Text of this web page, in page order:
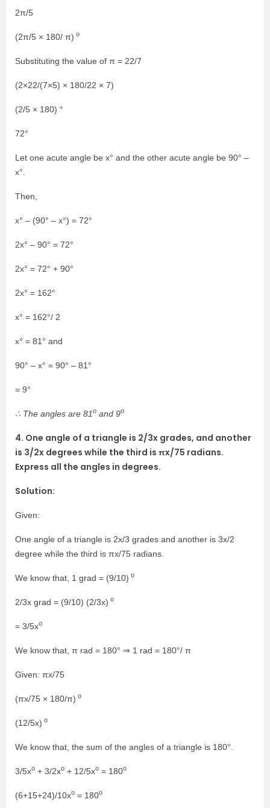
2π/5
(2π/5 × 180/ π) o
Substituting the value of π = 22/7
(2×22/(7×5) × 180/22 × 7)
(2/5 × 180) °
72°
Let one acute angle be x° and the other acute angle be 90° –
x°.
Then,
x° – (90° – x°) = 72°
2x° – 90° = 72°
2x° = 72° + 90°
2x° = 162°
x° = 162°/ 2
x° = 81° and
90° – x° = 90° – 81°
= 9°
∴ The angles are 81o and 9o
4. One angle of a triangle is 2/3x grades, and another
is 3/2x degrees while the third is πx/75 radians.
Express all the angles in degrees.
Solution:
Given:
One angle of a triangle is 2x/3 grades and another is 3x/2
degree while the third is πx/75 radians.
We know that, 1 grad = (9/10) o
2/3x grad = (9/10) (2/3x) o
= 3/5xo
We know that, π rad = 180° ⇒ 1 rad = 180°/ π
Given: πx/75
(πx/75 × 180/π) o
(12/5x) o
We know that, the sum of the angles of a triangle is 180°.
3/5xo + 3/2xo + 12/5xo = 180o
(6+15+24)/10xo = 180o